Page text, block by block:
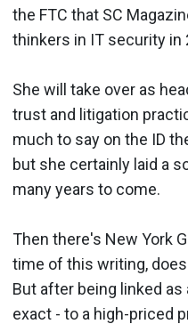
the FTC that SC
thinkers in IT security in
She will take over as
trust and litigation
much to say on the ID
but she certainly laid a
many years to come.
Then there's New York
time of this writing,
But after being linked as
exact - to a high-priced